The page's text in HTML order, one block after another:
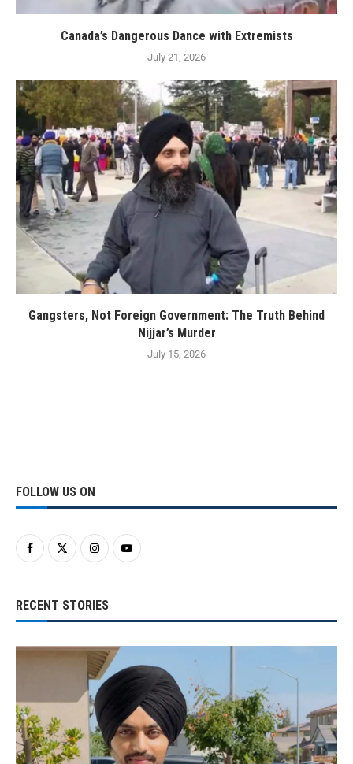
Canada’s Dangerous Dance with Extremists
July 21, 2026
Gangsters, Not Foreign Government: The Truth Behind
Nijjar’s Murder
July 15, 2026
FOLLOW US ON
RECENT STORIES